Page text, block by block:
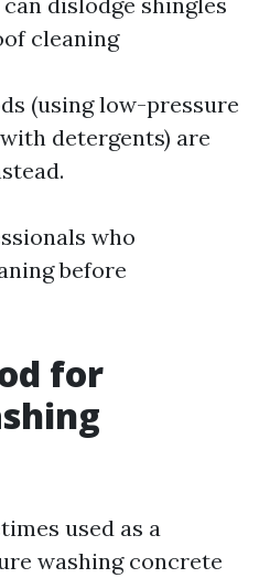
cleaning
(using low-pressure
detergents) are
who
before
for
used as a
washing concrete